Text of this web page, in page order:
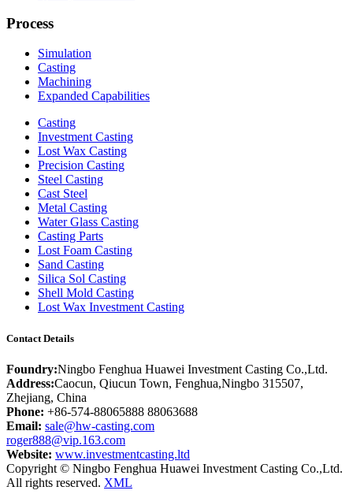
Process
Simulation
Casting
Machining
Expanded Capabilities
Casting
Investment Casting
Lost Wax Casting
Precision Casting
Steel Casting
Cast Steel
Metal Casting
Water Glass Casting
Casting Parts
Lost Foam Casting
Sand Casting
Silica Sol Casting
Shell Mold Casting
Lost Wax Investment Casting
Contact Details
Foundry:Ningbo Fenghua Huawei Investment Casting Co.,Ltd.
Address:Caocun, Qiucun Town, Fenghua,Ningbo 315507,
Zhejiang, China
Phone: +86-574-88065888 88063688
Email: sale@hw-casting.com
roger888@vip.163.com
Website: www.investmentcasting.ltd
Copyright © Ningbo Fenghua Huawei Investment Casting Co.,Ltd.
All rights reserved. XML